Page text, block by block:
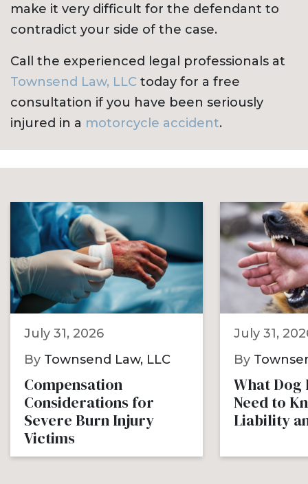
make it very difficult for the defendant to
contradict your side of the case.
Call the experienced legal professionals at
Townsend Law, LLC today for a free
consultation if you have been seriously
injured in a motorcycle accident.
July 31, 2026
By Townsend Law, LLC
Compensation
Considerations for
Severe Burn Injury
Victims
July 31,
By
What Dog
Need to
Liability